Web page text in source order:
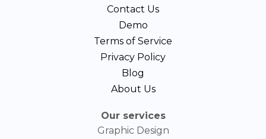
Contact Us
Demo
Terms of Service
Privacy Policy
Blog
About Us
Our services
Graphic Design